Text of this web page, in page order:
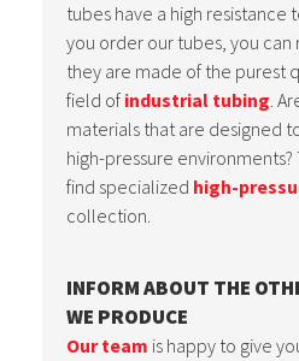
tubes have a high resistance
you order our tubes, you can
they are made of the purest
field of industrial tubing.
materials that are designed
high-pressure environments?
find specialized high-
collection.
INFORM ABOUT THE
WE PRODUCE
Our team is happy to give